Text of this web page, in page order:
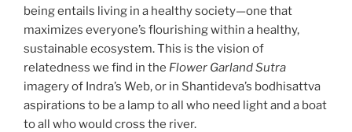
being entails living in a healthy society—one that
maximizes everyone’s flourishing within a healthy,
sustainable ecosystem. This is the vision of
relatedness we find in the Flower Garland Sutra
imagery of Indra’s Web, or in Shantideva’s bodhisattva
aspirations to be a lamp to all who need light and a boat
to all who would cross the river.